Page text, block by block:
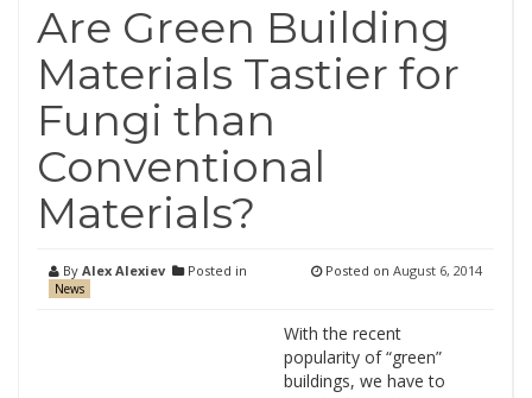
Are Green Building
Materials Tastier for
Fungi than
Conventional
Materials?
By Alex Alexiev Posted in
News
Posted on August 6, 2014
With the recent
popularity of “green”
buildings, we have to